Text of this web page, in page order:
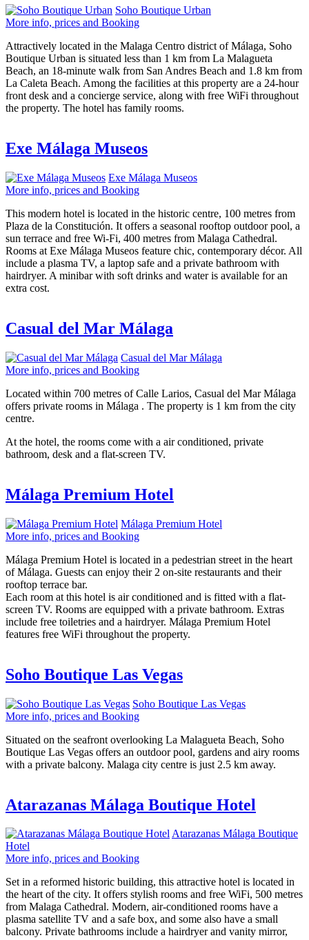
Soho Boutique Urban
More info, prices and Booking
Attractively located in the Malaga Centro district of Málaga, Soho
Boutique Urban is situated less than 1 km from La Malagueta
Beach, an 18-minute walk from San Andres Beach and 1.8 km from
La Caleta Beach. Among the facilities at this property are a 24-hour
front desk and a concierge service, along with free WiFi throughout
the property. The hotel has family rooms.
Exe Málaga Museos
Exe Málaga Museos
More info, prices and Booking
This modern hotel is located in the historic centre, 100 metres from
Plaza de la Constitución. It offers a seasonal rooftop outdoor pool, a
sun terrace and free Wi-Fi, 400 metres from Malaga Cathedral.
Rooms at Exe Málaga Museos feature chic, contemporary décor. All
include a plasma TV, a laptop safe and a private bathroom with
hairdryer. A minibar with soft drinks and water is available for an
extra cost.
Casual del Mar Málaga
Casual del Mar Málaga
More info, prices and Booking
Located within 700 metres of Calle Larios, Casual del Mar Málaga
offers private rooms in Málaga . The property is 1 km from the city
centre.
At the hotel, the rooms come with a air conditioned, private
bathroom, desk and a flat-screen TV.
Málaga Premium Hotel
Málaga Premium Hotel
More info, prices and Booking
Málaga Premium Hotel is located in a pedestrian street in the heart
of Málaga. Guests can enjoy their 2 on-site restaurants and their
rooftop terrace bar.
Each room at this hotel is air conditioned and is fitted with a flat-
screen TV. Rooms are equipped with a private bathroom. Extras
include free toiletries and a hairdryer. Málaga Premium Hotel
features free WiFi throughout the property.
Soho Boutique Las Vegas
Soho Boutique Las Vegas
More info, prices and Booking
Situated on the seafront overlooking La Malagueta Beach, Soho
Boutique Las Vegas offers an outdoor pool, gardens and airy rooms
with a private balcony. Malaga city centre is just 2.5 km away.
Atarazanas Málaga Boutique Hotel
Atarazanas Málaga Boutique
Hotel
More info, prices and Booking
Set in a reformed historic building, this attractive hotel is located in
the heart of the city. It offers stylish rooms and free WiFi, 500 metres
from Malaga Cathedral. Modern, air-conditioned rooms have a
plasma satellite TV and a safe box, and some also have a small
balcony. Private bathrooms include a hairdryer and vanity mirror,